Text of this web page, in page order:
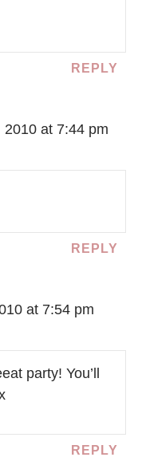
REPLY
2010 at 7:44 pm
REPLY
at 7:54 pm
party! You’ll
REPLY